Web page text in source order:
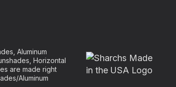
Aluminum
Horizontal
are made right
Aluminum